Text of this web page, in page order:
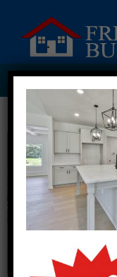
ASHLEY GLEN